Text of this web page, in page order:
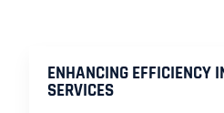
ENHANCING EFFICIENCY
SERVICES